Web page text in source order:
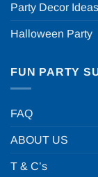
Party Decor Ideas
Halloween Party
FUN PARTY
FAQ
ABOUT US
T & C’s